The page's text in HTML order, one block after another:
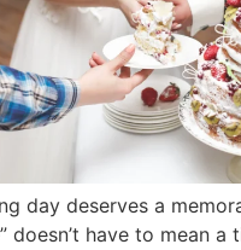
day deserves a
doesn’t have to mean a